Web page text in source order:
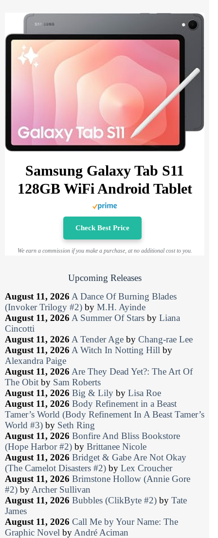
Samsung Galaxy Tab S11
128GB WiFi Android Tablet
Check Best Price
We earn a commission if you make a purchase, at no additional cost to you.
Upcoming Releases
August 11, 2026 A Dance Of Burning Blades
(Invoker Trilogy #2) by M.H. Ayinde
August 11, 2026 A Summer Of Stars by Liana
Cincotti
August 11, 2026 A Tender Age by Chang-rae Lee
August 11, 2026 A Witch In Notting Hill by
Alexandra Paige
August 11, 2026 Are They Dead Yet?: The Art Of
The Obit by Sam Roberts
August 11, 2026 Big & Lily by Lisa Roe
August 11, 2026 Body Refinement in a Beast
Tamer’s World (Body Refinement In A Beast Tamer’s
World #3) by Seth Ring
August 11, 2026 Bonfire And Bliss Bookstore
(Hope Harbor #2) by Brittanee Nicole
August 11, 2026 Bridget & Gabe Are Not Okay
(The Camelot Disasters #2) by Lex Croucher
August 11, 2026 Brimstone Hollow (Annie Gore
#2) by Archer Sullivan
August 11, 2026 Bubbles (ClikByte #2) by Tate
James
August 11, 2026 Call Me by Your Name: The
Graphic Novel by André Aciman